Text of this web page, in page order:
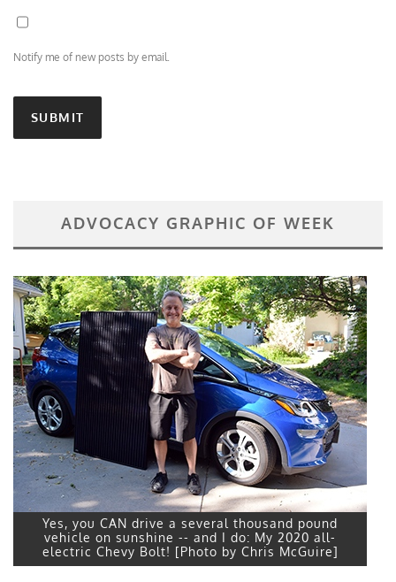
Notify me of new posts by email.
ADVOCACY GRAPHIC OF WEEK
Yes, you CAN drive a several thousand pound
vehicle on sunshine -- and I do: My 2020 all-
electric Chevy Bolt! [Photo by Chris McGuire]